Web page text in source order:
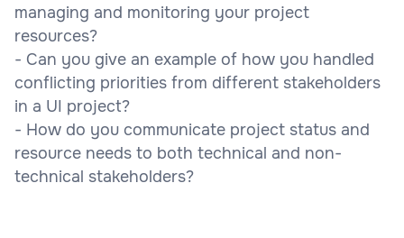
managing and monitoring your project
resources?
- Can you give an example of how you handled
conflicting priorities from different stakeholders
in a UI project?
- How do you communicate project status and
resource needs to both technical and non-
technical stakeholders?